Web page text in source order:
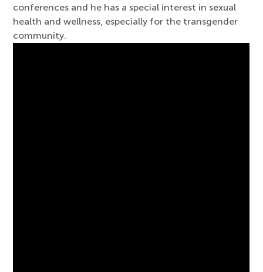
conferences and he has a special interest in sexual
health and wellness, especially for the transgender
community.